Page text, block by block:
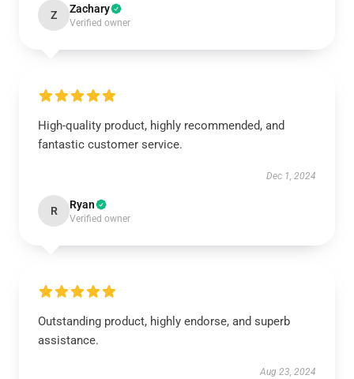
Z Zachary
Verified owner
High-quality product, highly recommended, and
fantastic customer service.
Dec 1, 2024
R Ryan
Verified owner
Outstanding product, highly endorse, and superb
assistance.
Aug 23, 2024